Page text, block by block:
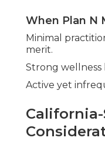
When Plan N
Minimal
merit.
Strong wellness
Active yet